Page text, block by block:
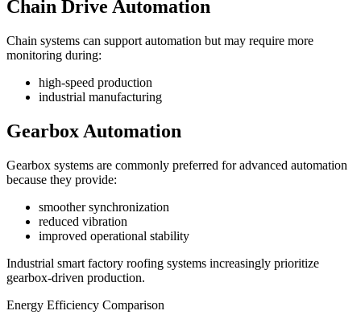
Chain Drive Automation
Chain systems can support automation but may require more
monitoring during:
high-speed production
industrial manufacturing
Gearbox Automation
Gearbox systems are commonly preferred for advanced automation
because they provide:
smoother synchronization
reduced vibration
improved operational stability
Industrial smart factory roofing systems increasingly prioritize
gearbox-driven production.
Energy Efficiency Comparison